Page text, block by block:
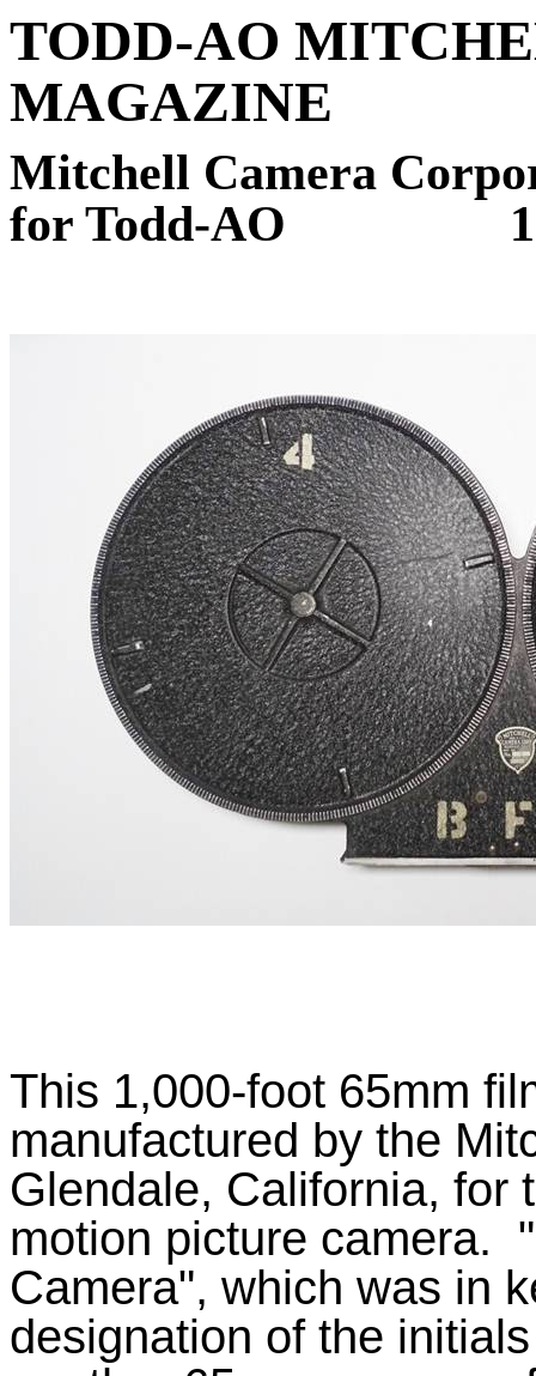
TODD-AO
MAGAZINE
Mitchell Camera
for Todd-AO
This 1,000-foot 65mm
manufactured by the
Glendale, California, for
motion picture camera.
Camera", which was in
designation of the